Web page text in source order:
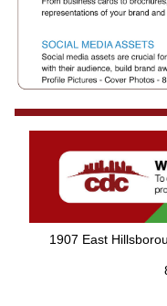
1907 East